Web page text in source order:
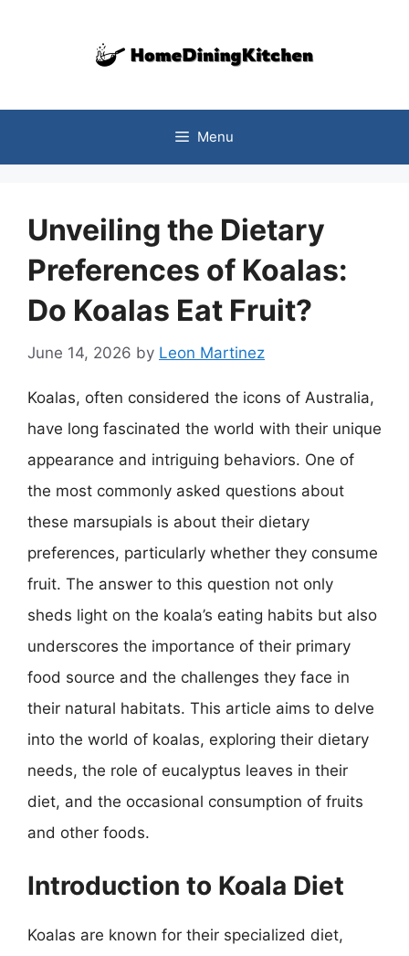
Menu
Unveiling the Dietary
Preferences of Koalas:
Do Koalas Eat Fruit?
June 14, 2026 by Leon Martinez
Koalas, often considered the icons of Australia,
have long fascinated the world with their unique
appearance and intriguing behaviors. One of
the most commonly asked questions about
these marsupials is about their dietary
preferences, particularly whether they consume
fruit. The answer to this question not only
sheds light on the koala’s eating habits but also
underscores the importance of their primary
food source and the challenges they face in
their natural habitats. This article aims to delve
into the world of koalas, exploring their dietary
needs, the role of eucalyptus leaves in their
diet, and the occasional consumption of fruits
and other foods.
Introduction to Koala Diet
Koalas are known for their specialized diet,